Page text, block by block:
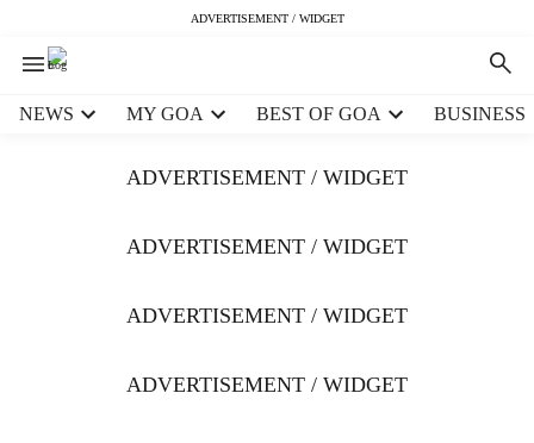
ADVERTISEMENT / WIDGET
NEWS MY GOA BEST OF GOA BUSINESS
ADVERTISEMENT / WIDGET
ADVERTISEMENT / WIDGET
ADVERTISEMENT / WIDGET
ADVERTISEMENT / WIDGET